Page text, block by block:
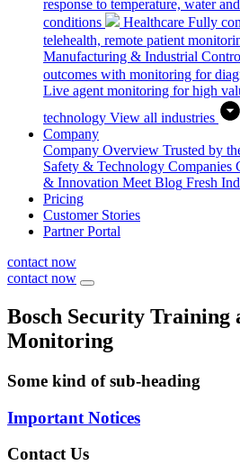
response to temperature, water
conditions
Healthcare Fully
telehealth, remote patient
Manufacturing & Industrial
outcomes with monitoring for
Live agent monitoring for high
technology View all industries
Company
Company Overview Trusted by
Safety & Technology Companies
& Innovation Meet Blog Fresh
Pricing
Customer Stories
Partner Portal
contact now
contact now
Bosch Security Training
Monitoring
Some kind of sub-heading
Important Notices
Contact Us